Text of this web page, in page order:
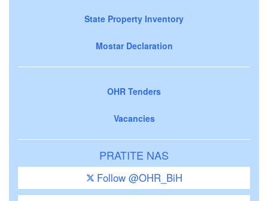
State Property Inventory
Mostar Declaration
OHR Tenders
Vacancies
PRATITE NAS
Follow @OHR_BiH